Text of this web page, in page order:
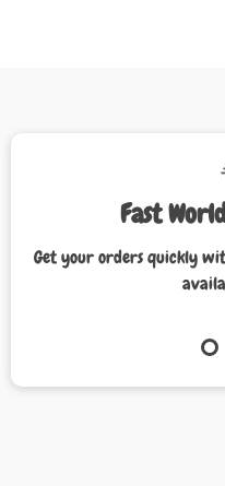
Fast
Get your orders quickly